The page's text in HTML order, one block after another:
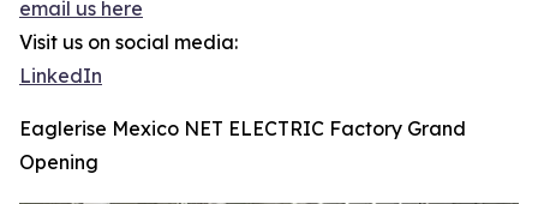
email us here
Visit us on social media:
LinkedIn
Eaglerise Mexico NET ELECTRIC Factory Grand
Opening